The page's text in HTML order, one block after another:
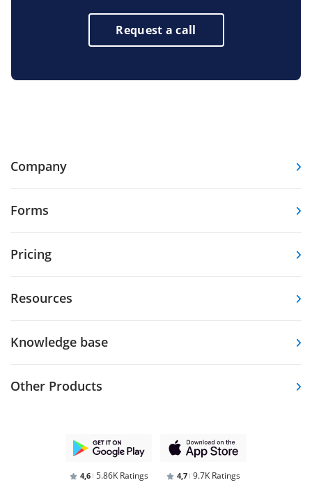
Request a call
Company
Forms
Pricing
Resources
Knowledge base
Other Products
4,6 5.86K Ratings 4,7 9.7K Ratings